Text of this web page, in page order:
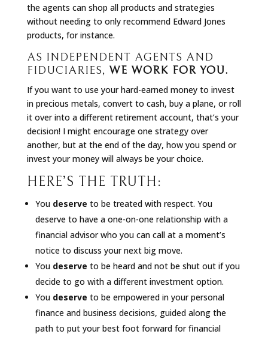
the agents can shop all products and strategies
without needing to only recommend Edward Jones
products, for instance.
AS INDEPENDENT AGENTS AND
FIDUCIARIES, WE WORK FOR YOU.
If you want to use your hard-earned money to invest
in precious metals, convert to cash, buy a plane, or roll
it over into a different retirement account, that’s your
decision! I might encourage one strategy over
another, but at the end of the day, how you spend or
invest your money will always be your choice.
HERE’S THE TRUTH:
You deserve to be treated with respect. You
deserve to have a one-on-one relationship with a
financial advisor who you can call at a moment’s
notice to discuss your next big move.
You deserve to be heard and not be shut out if you
decide to go with a different investment option.
You deserve to be empowered in your personal
finance and business decisions, guided along the
path to put your best foot forward for financial